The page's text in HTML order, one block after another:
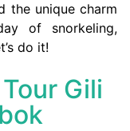
the unique charm
of snorkeling,
do it!
Gili